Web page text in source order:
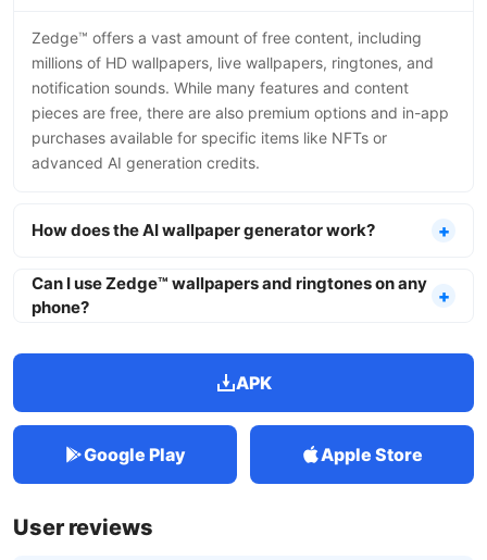
Zedge™ offers a vast amount of free content, including
millions of HD wallpapers, live wallpapers, ringtones, and
notification sounds. While many features and content
pieces are free, there are also premium options and in-app
purchases available for specific items like NFTs or
advanced AI generation credits.
How does the AI wallpaper generator work?
Can I use Zedge™ wallpapers and ringtones on any
phone?
APK
Google Play Apple Store
User reviews